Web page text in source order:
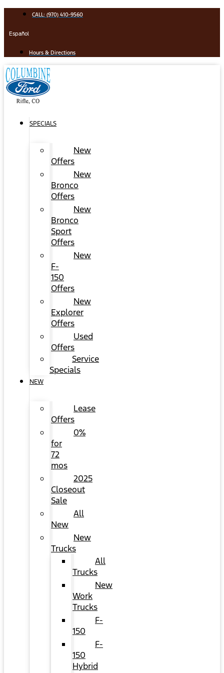
content
CALL: (970) 410-9560
Español
Hours & Directions
SPECIALS
New
Offers
New
Bronco
Offers
New
Bronco
Sport
Offers
New
F-
150
Offers
New
Explorer
Offers
Used
Offers
Service
Specials
NEW
Lease
Offers
0%
for
72
mos
2025
Closeout
Sale
All
New
New
Trucks
All
Trucks
New
Work
Trucks
F-
150
F-
150
Hybrid